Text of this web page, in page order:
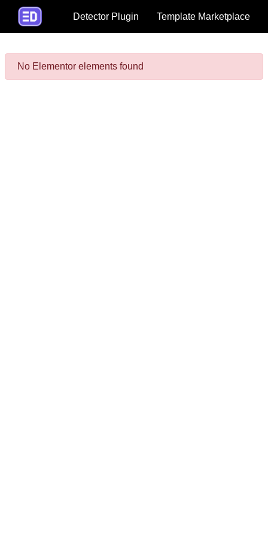
Detector Plugin Template Marketplace
No Elementor elements found